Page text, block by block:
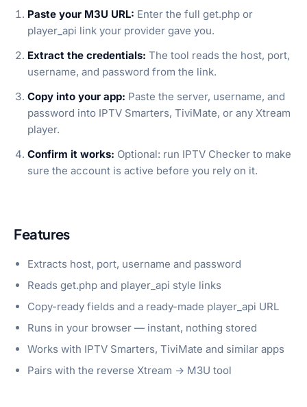
Paste your M3U URL: Enter the full get.php or
player_api link your provider gave you.
Extract the credentials: The tool reads the host, port,
username, and password from the link.
Copy into your app: Paste the server, username, and
password into IPTV Smarters, TiviMate, or any Xtream
player.
Confirm it works: Optional: run IPTV Checker to make
sure the account is active before you rely on it.
Features
Extracts host, port, username and password
Reads get.php and player_api style links
Copy-ready fields and a ready-made player_api URL
Runs in your browser — instant, nothing stored
Works with IPTV Smarters, TiviMate and similar apps
Pairs with the reverse Xtream → M3U tool